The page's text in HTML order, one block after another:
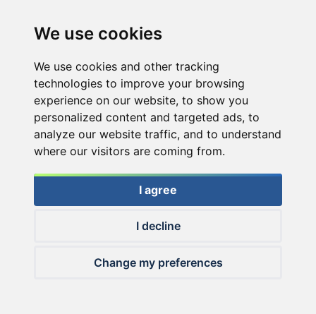
We use cookies
We use cookies and other tracking
technologies to improve your browsing
experience on our website, to show you
personalized content and targeted ads, to
analyze our website traffic, and to understand
where our visitors are coming from.
I agree
I decline
Change my preferences